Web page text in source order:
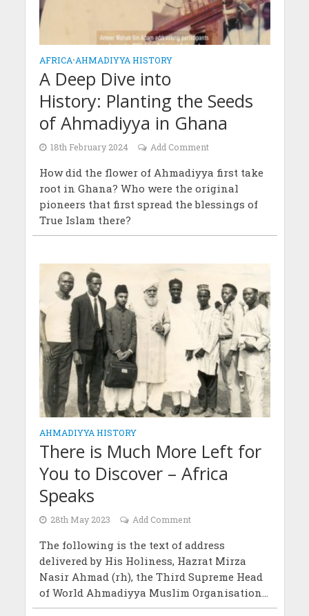
AFRICA•AHMADIYYA HISTORY
A Deep Dive into
History: Planting the Seeds
of Ahmadiyya in Ghana
18th February 2024 Add Comment
How did the flower of Ahmadiyya first take
root in Ghana? Who were the original
pioneers that first spread the blessings of
True Islam there?
AHMADIYYA HISTORY
There is Much More Left for
You to Discover – Africa
Speaks
28th May 2023 Add Comment
The following is the text of address
delivered by His Holiness, Hazrat Mirza
Nasir Ahmad (rh), the Third Supreme Head
of World Ahmadiyya Muslim Organisation...